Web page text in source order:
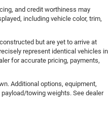
and credit worthiness may
including vehicle color, trim,
but are yet to arrive at
represent identical vehicles in
for accurate pricing, payments,
Additional options, equipment,
towing weights. See dealer